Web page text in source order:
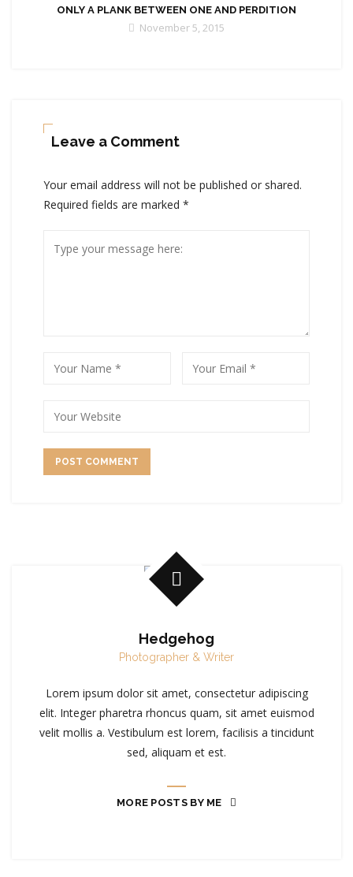
ONLY A PLANK BETWEEN ONE AND PERDITION
November 5, 2015
Leave a Comment
Your email address will not be published or shared.
Required fields are marked *
Hedgehog
Photographer & Writer
Lorem ipsum dolor sit amet, consectetur adipiscing
elit. Integer pharetra rhoncus quam, sit amet euismod
velit mollis a. Vestibulum est lorem, facilisis a tincidunt
sed, aliquam et est.
MORE POSTS BY ME